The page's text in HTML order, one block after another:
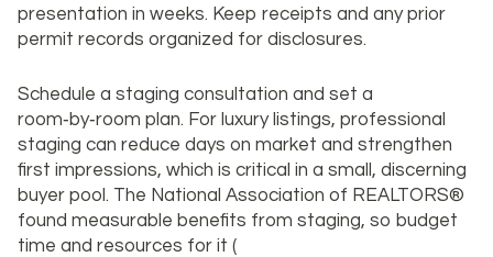
presentation in weeks. Keep receipts and any prior
permit records organized for disclosures.
Schedule a staging consultation and set a
room‑by‑room plan. For luxury listings, professional
staging can reduce days on market and strengthen
first impressions, which is critical in a small, discerning
buyer pool. The National Association of REALTORS®
found measurable benefits from staging, so budget
time and resources for it (